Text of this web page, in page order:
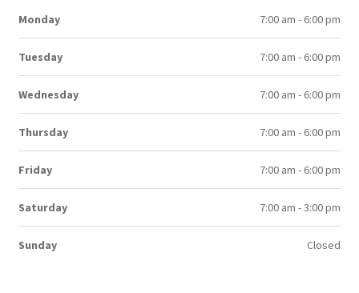
Monday
7:00 am - 6:00 pm
Tuesday 7:00 am - 6:00 pm
Wednesday 7:00 am - 6:00 pm
Thursday 7:00 am - 6:00 pm
Friday 7:00 am - 6:00 pm
Saturday 7:00 am - 3:00 pm
Sunday Closed